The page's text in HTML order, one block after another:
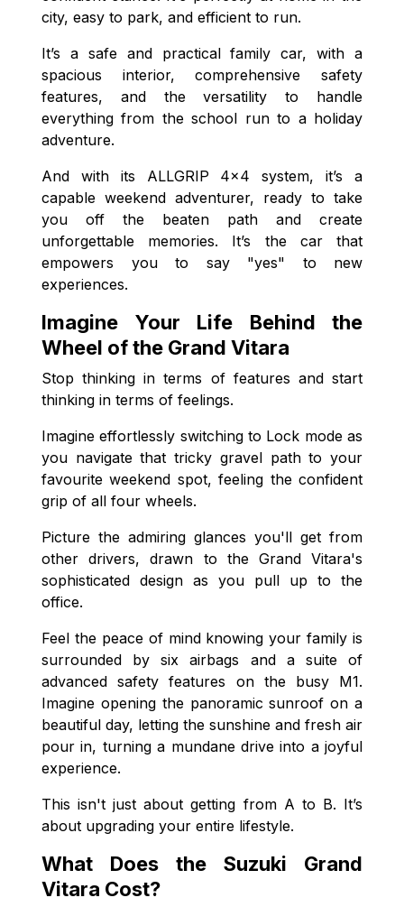
city, easy to park, and efficient to run.
It’s a safe and practical family car, with a
spacious interior, comprehensive safety
features, and the versatility to handle
everything from the school run to a holiday
adventure.
And with its ALLGRIP 4x4 system, it’s a
capable weekend adventurer, ready to take
you off the beaten path and create
unforgettable memories. It’s the car that
empowers you to say "yes" to new
experiences.
Imagine Your Life Behind the
Wheel of the Grand Vitara
Stop thinking in terms of features and start
thinking in terms of feelings.
Imagine effortlessly switching to Lock mode as
you navigate that tricky gravel path to your
favourite weekend spot, feeling the confident
grip of all four wheels.
Picture the admiring glances you'll get from
other drivers, drawn to the Grand Vitara's
sophisticated design as you pull up to the
office.
Feel the peace of mind knowing your family is
surrounded by six airbags and a suite of
advanced safety features on the busy M1.
Imagine opening the panoramic sunroof on a
beautiful day, letting the sunshine and fresh air
pour in, turning a mundane drive into a joyful
experience.
This isn't just about getting from A to B. It’s
about upgrading your entire lifestyle.
What Does the Suzuki Grand
Vitara Cost?